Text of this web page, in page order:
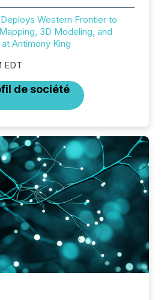
Western Frontier to
3D Modeling, and
Antimony King
EDT
de société